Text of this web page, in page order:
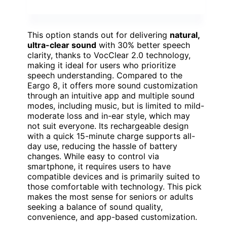
This option stands out for delivering natural,
ultra-clear sound with 30% better speech
clarity, thanks to VocClear 2.0 technology,
making it ideal for users who prioritize
speech understanding. Compared to the
Eargo 8, it offers more sound customization
through an intuitive app and multiple sound
modes, including music, but is limited to mild-
moderate loss and in-ear style, which may
not suit everyone. Its rechargeable design
with a quick 15-minute charge supports all-
day use, reducing the hassle of battery
changes. While easy to control via
smartphone, it requires users to have
compatible devices and is primarily suited to
those comfortable with technology. This pick
makes the most sense for seniors or adults
seeking a balance of sound quality,
convenience, and app-based customization.